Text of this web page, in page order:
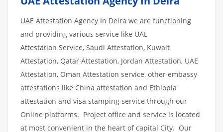
UAE Attestation Agency In Deira we are functioning
and providing various service like UAE
Attestation Service, Saudi Attestation, Kuwait
Attestation, Qatar Attestation, Jordan Attestation, UAE
Attestation, Oman Attestation service, other embassy
attestations like China attestation and Ethiopia
attestation and visa stamping service through our
Online platforms. Project office and service is located
at most convenient in the heart of capital City. Our